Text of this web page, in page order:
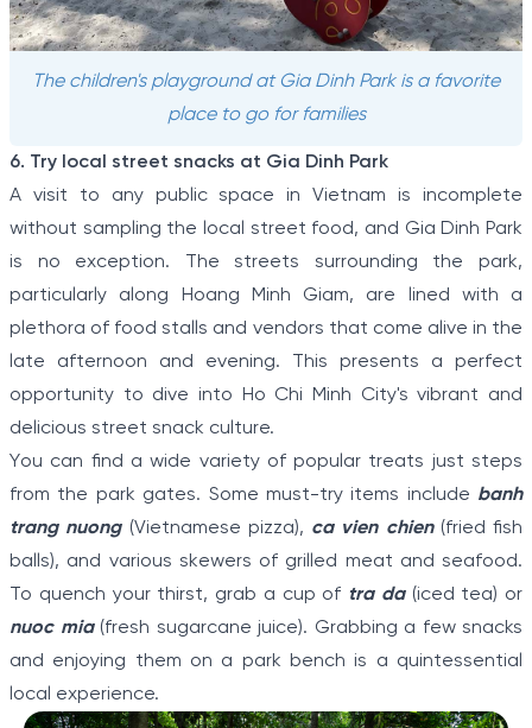
The children's playground at Gia Dinh Park is a favorite
place to go for families
6. Try local street snacks at Gia Dinh Park
A visit to any public space in Vietnam is incomplete
without sampling the local street food, and Gia Dinh Park
is no exception. The streets surrounding the park,
particularly along Hoang Minh Giam, are lined with a
plethora of food stalls and vendors that come alive in the
late afternoon and evening. This presents a perfect
opportunity to dive into Ho Chi Minh City's vibrant and
delicious street snack culture.
You can find a wide variety of popular treats just steps
from the park gates. Some must-try items include banh
trang nuong(Vietnamese pizza), ca vien chien(fried fish
balls), and various skewers of grilled meat and seafood.
To quench your thirst, grab a cup of tra da(iced tea) or
nuoc mia(fresh sugarcane juice). Grabbing a few snacks
and enjoying them on a park bench is a quintessential
local experience.